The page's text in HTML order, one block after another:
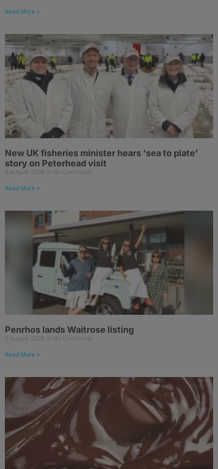
Read More »
New UK fisheries minister hears ‘sea to plate’
story on Peterhead visit
6 August 2026 No Comments
Read More »
Penrhos lands Waitrose listing
6 August 2026 No Comments
Read More »